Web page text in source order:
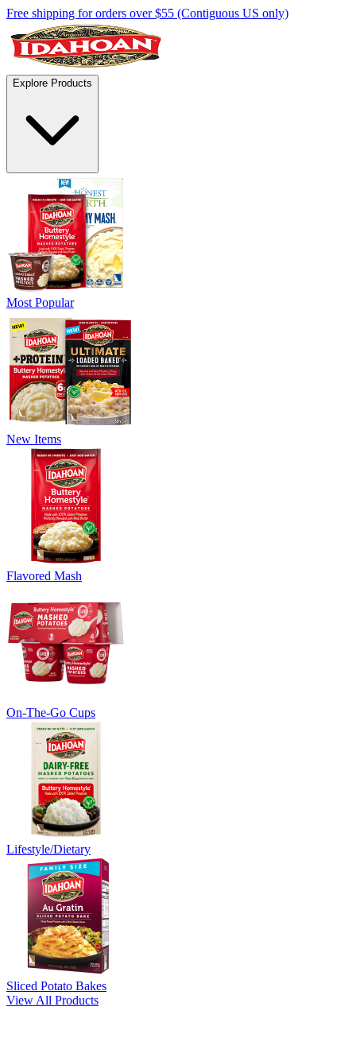
Free shipping for orders over $55 (Contiguous US only)
Explore Products
Most Popular
New Items
Flavored Mash
On-The-Go Cups
Lifestyle/Dietary
Sliced Potato Bakes
View All Products